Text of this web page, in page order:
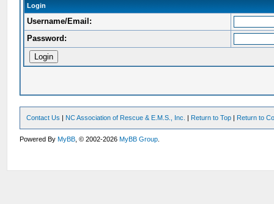
Login
Username/Email:
Password:
Contact Us | NC Association of Rescue & E.M.S., Inc. | Return to Top | Return to
Powered ByMyBB , © 2002-2026MyBB Group